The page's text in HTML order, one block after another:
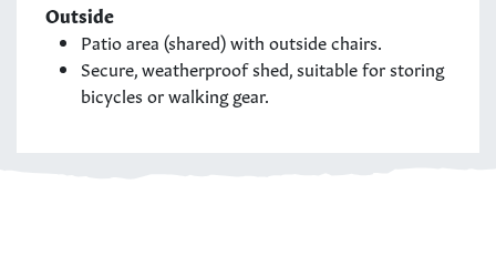
Outside
Patio area (shared) with outside chairs.
Secure, weatherproof shed, suitable for storing
bicycles or walking gear.